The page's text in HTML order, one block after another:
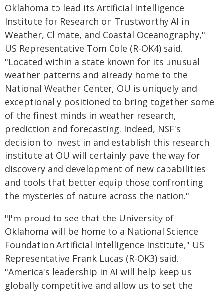
Oklahoma to lead its Artificial Intelligence
Institute for Research on Trustworthy AI in
Weather, Climate, and Coastal Oceanography,"
US Representative Tom Cole (R-OK4) said.
"Located within a state known for its unusual
weather patterns and already home to the
National Weather Center, OU is uniquely and
exceptionally positioned to bring together some
of the finest minds in weather research,
prediction and forecasting. Indeed, NSF's
decision to invest in and establish this research
institute at OU will certainly pave the way for
discovery and development of new capabilities
and tools that better equip those confronting
the mysteries of nature across the nation."
"I'm proud to see that the University of
Oklahoma will be home to a National Science
Foundation Artificial Intelligence Institute," US
Representative Frank Lucas (R-OK3) said.
"America's leadership in AI will help keep us
globally competitive and allow us to set the